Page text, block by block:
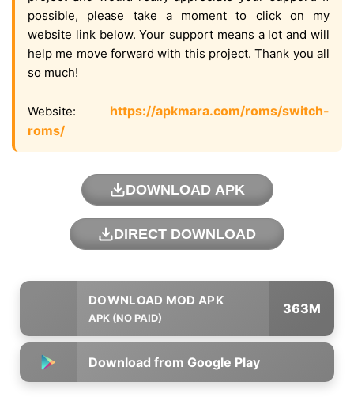
possible, please take a moment to click on my
website link below. Your support means a lot and will
help me move forward with this project. Thank you all
so much!
Website: https://apkmara.com/roms/switch-
roms/
DOWNLOAD APK
DIRECT DOWNLOAD
APK (NO PAID)
363M
Download from Google Play